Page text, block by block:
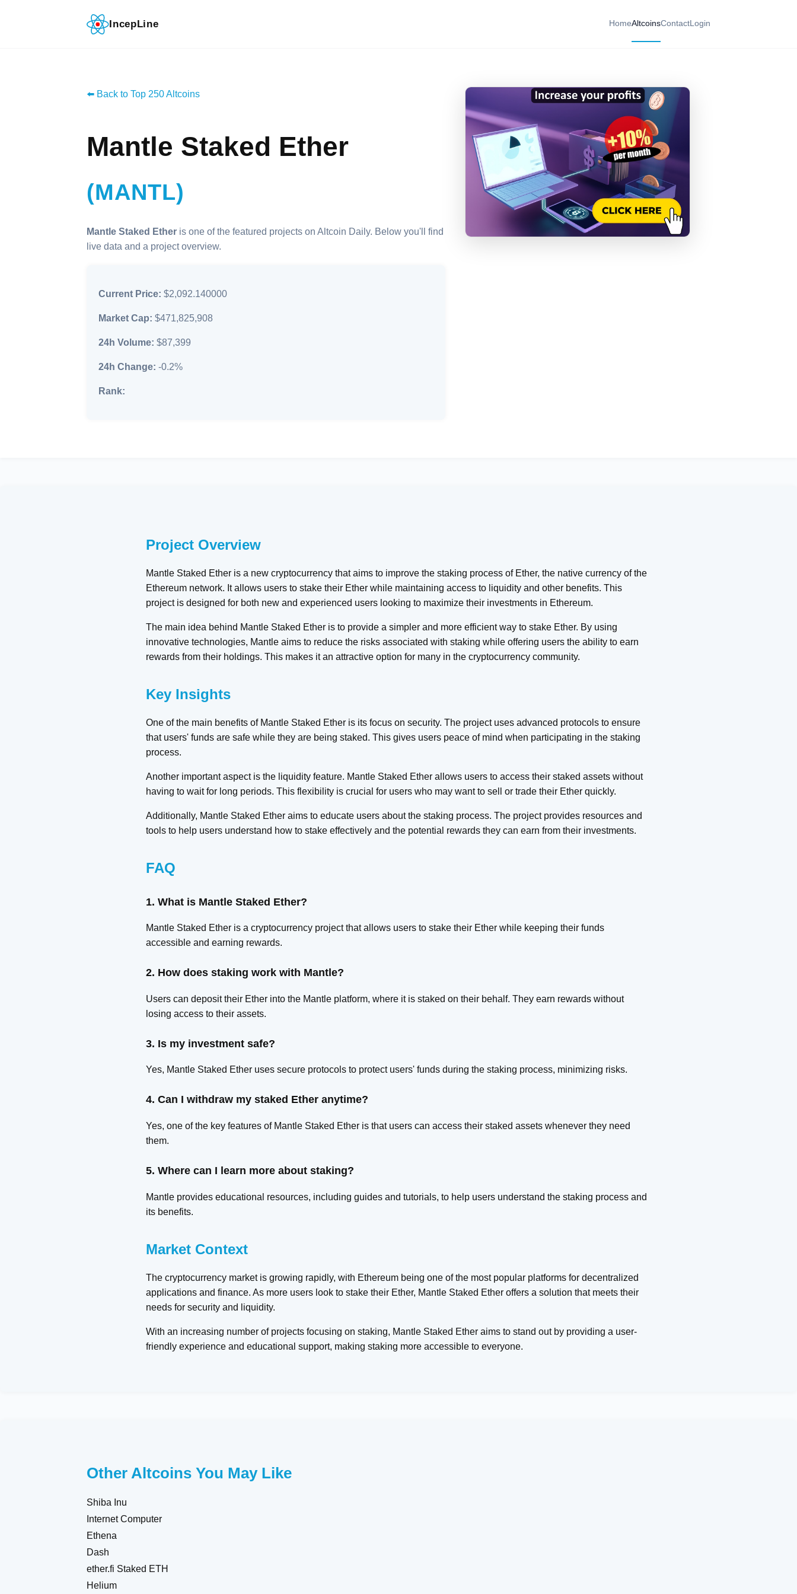
IncepLine HomeAltcoinsContactLogin
⬅️ Back to Top 250 Altcoins
Mantle Staked Ether
(MANTL)
Mantle Staked Ether is one of the featured projects on Altcoin Daily. Below you'll find
live data and a project overview.
Current Price: $2,092.140000
Market Cap: $471,825,908
24h Volume: $87,399
24h Change: -0.2%
Rank:
Project Overview
Mantle Staked Ether is a new cryptocurrency that aims to improve the staking process of Ether, the native currency of the
Ethereum network. It allows users to stake their Ether while maintaining access to liquidity and other benefits. This
project is designed for both new and experienced users looking to maximize their investments in Ethereum.
The main idea behind Mantle Staked Ether is to provide a simpler and more efficient way to stake Ether. By using
innovative technologies, Mantle aims to reduce the risks associated with staking while offering users the ability to earn
rewards from their holdings. This makes it an attractive option for many in the cryptocurrency community.
Key Insights
One of the main benefits of Mantle Staked Ether is its focus on security. The project uses advanced protocols to ensure
that users' funds are safe while they are being staked. This gives users peace of mind when participating in the staking
process.
Another important aspect is the liquidity feature. Mantle Staked Ether allows users to access their staked assets without
having to wait for long periods. This flexibility is crucial for users who may want to sell or trade their Ether quickly.
Additionally, Mantle Staked Ether aims to educate users about the staking process. The project provides resources and
tools to help users understand how to stake effectively and the potential rewards they can earn from their investments.
FAQ
1. What is Mantle Staked Ether?
Mantle Staked Ether is a cryptocurrency project that allows users to stake their Ether while keeping their funds
accessible and earning rewards.
2. How does staking work with Mantle?
Users can deposit their Ether into the Mantle platform, where it is staked on their behalf. They earn rewards without
losing access to their assets.
3. Is my investment safe?
Yes, Mantle Staked Ether uses secure protocols to protect users' funds during the staking process, minimizing risks.
4. Can I withdraw my staked Ether anytime?
Yes, one of the key features of Mantle Staked Ether is that users can access their staked assets whenever they need
them.
5. Where can I learn more about staking?
Mantle provides educational resources, including guides and tutorials, to help users understand the staking process and
its benefits.
Market Context
The cryptocurrency market is growing rapidly, with Ethereum being one of the most popular platforms for decentralized
applications and finance. As more users look to stake their Ether, Mantle Staked Ether offers a solution that meets their
needs for security and liquidity.
With an increasing number of projects focusing on staking, Mantle Staked Ether aims to stand out by providing a user-
friendly experience and educational support, making staking more accessible to everyone.
Other Altcoins You May Like
Shiba Inu
Internet Computer
Ethena
Dash
ether.fi Staked ETH
Helium